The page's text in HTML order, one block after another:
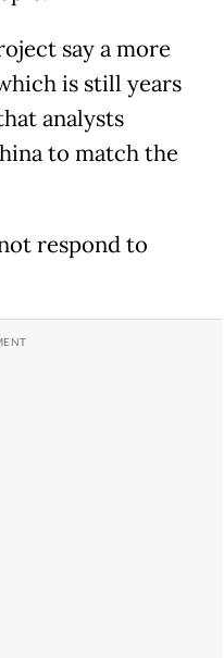
say a more
is still years
analysts
to match the
respond to